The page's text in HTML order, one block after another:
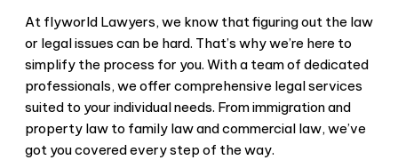
We'll Make Legal Stuff Easy
to Understand
At flyworld Lawyers, we know that figuring out the law
or legal issues can be hard. That’s why we’re here to
simplify the process for you. With a team of dedicated
professionals, we offer comprehensive legal services
suited to your individual needs. From immigration and
property law to family law and commercial law, we’ve
got you covered every step of the way.